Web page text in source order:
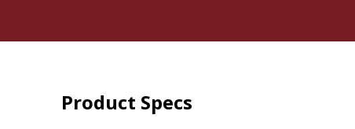
Product Specs